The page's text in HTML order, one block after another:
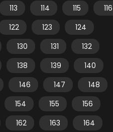
113 114 115
116
122 123
124
130 131
132
138 139
140
146 147
148
154 155
156
162 163
164